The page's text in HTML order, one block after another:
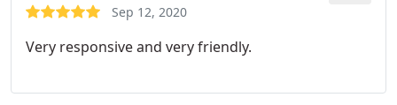
Sep 12, 2020
Very responsive and very friendly.